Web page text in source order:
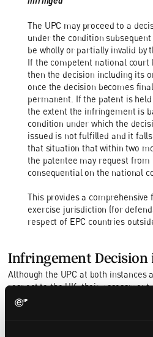
The UPC may proceed to a
under the condition
be wholly or partially invalid by
If the competent national court
then the decision including its
once the decision becomes
permanent. If the patent is
the extent the infringement is
condition under which the
issued is not fulfilled and it
that situation that within two
the patentee may request from
consequential on the national
This provides a
exercise jurisdiction (for
respect of EPC countries
Infringement Decision
Although the UPC at both instances
respect to the UK, their
defendants were actually